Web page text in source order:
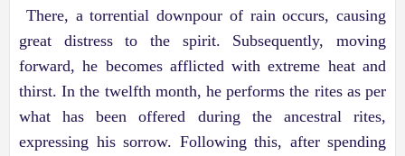
There, a torrential downpour of rain occurs, causing
great distress to the spirit. Subsequently, moving
forward, he becomes afflicted with extreme heat and
thirst. In the twelfth month, he performs the rites as per
what has been offered during the ancestral rites,
expressing his sorrow. Following this, after spending